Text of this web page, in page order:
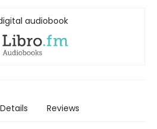
audiobook
Details Reviews